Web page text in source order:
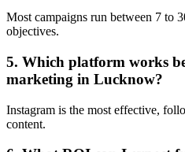
Most campaigns run between 7 to
objectives.
5. Which platform works
marketing in Lucknow?
Instagram is the most effective,
content.